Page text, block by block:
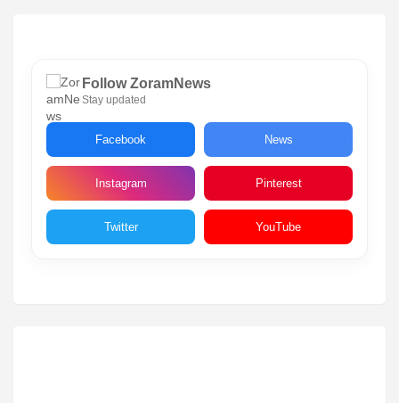
Follow ZoramNews
Stay updated
Facebook News
Instagram Pinterest
Twitter YouTube